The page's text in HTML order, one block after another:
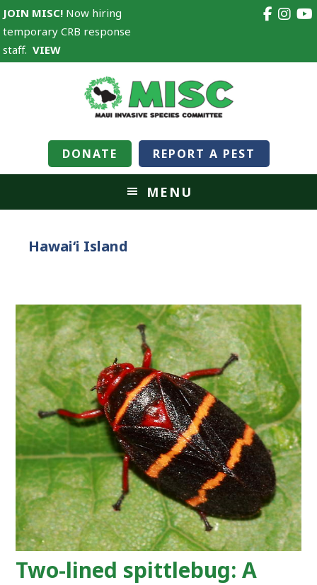
JOIN MISC! Now hiring
temporary CRB response
staff.VIEW
DONATE REPORT A PEST
MENU
Hawaiʻi Island
Two-lined spittlebug: A